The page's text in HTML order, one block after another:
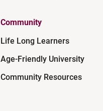
Community
Life Long Learners
Age-Friendly University
Community Resources